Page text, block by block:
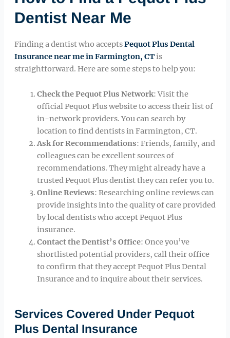
Dentist Near Me
Finding a dentist who acceptsPequot Plus Dental
Insurance near me in Farmington, CTis
straightforward. Here are some steps to help you:
Check the Pequot Plus Network: Visit the
official Pequot Plus website to access their list of
in-network providers. You can search by
location to find dentists in Farmington, CT.
Ask for Recommendations: Friends, family, and
colleagues can be excellent sources of
recommendations. They might already have a
trusted Pequot Plus dentist they can refer you to.
Online Reviews: Researching online reviews can
provide insights into the quality of care provided
by local dentists who accept Pequot Plus
insurance.
Contact the Dentist’s Office: Once you’ve
shortlisted potential providers, call their office
to confirm that they accept Pequot Plus Dental
Insurance and to inquire about their services.
Services Covered Under Pequot
Plus Dental Insurance